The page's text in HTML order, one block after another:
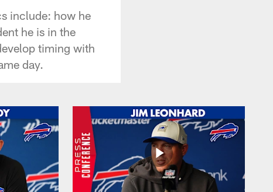
include: how he
he is in the
timing with
day.